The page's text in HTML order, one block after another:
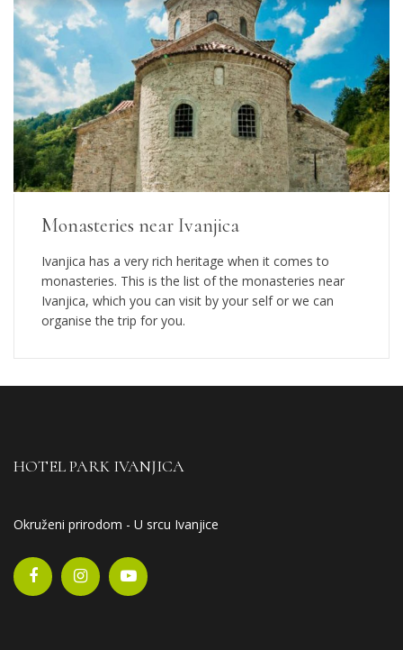
Monasteries near Ivanjica
Ivanjica has a very rich heritage when it comes to
monasteries. This is the list of the monasteries near
Ivanjica, which you can visit by your self or we can
organise the trip for you.
HOTEL PARK IVANJICA
Okruženi prirodom - U srcu Ivanjice